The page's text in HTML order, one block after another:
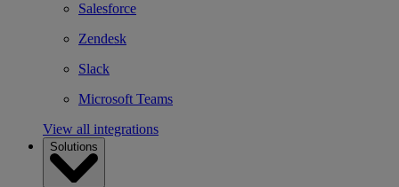
Salesforce
Zendesk
Slack
Microsoft Teams
View all integrations
Solutions